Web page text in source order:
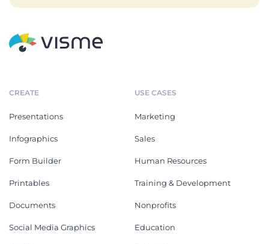
CREATE
Presentations
Infographics
Form Builder
Printables
Documents
Social Media Graphics
USE CASES
Marketing
Sales
Human Resources
Training & Development
Nonprofits
Education